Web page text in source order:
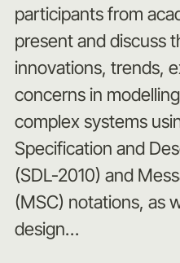
participants from
present and discuss
innovations, trends,
concerns in
complex systems
Specification and
(SDL‑2010) and
(MSC) notations, as
design…